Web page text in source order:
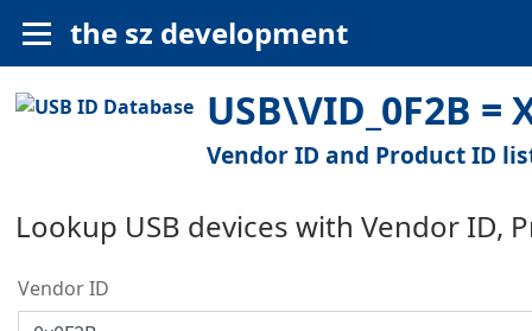
the sz development
USB\VID_0F2B =
Vendor ID and Product ID
Lookup USB devices with Vendor ID,
Vendor ID